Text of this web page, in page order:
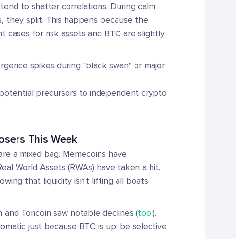
to shatter correlations. During calm
they split. This happens because the
for risk assets and BTC are slightly
spikes during "black swan" or major
precursors to independent crypto
This Week
a mixed bag. Memecoins have
World Assets (RWAs) have taken a hit.
that liquidity isn't lifting all boats
and Toncoin saw notable declines (tool).
just because BTC is up; be selective